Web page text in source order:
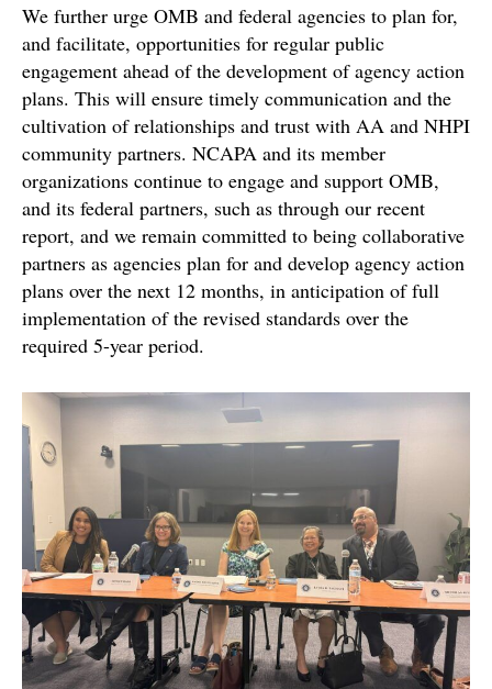
We further urge OMB and federal agencies to plan for,
and facilitate, opportunities for regular public
engagement ahead of the development of agency action
plans. This will ensure timely communication and the
cultivation of relationships and trust with AA and NHPI
community partners. NCAPA and its member
organizations continue to engage and support OMB,
and its federal partners, such as through our recent
report, and we remain committed to being collaborative
partners as agencies plan for and develop agency action
plans over the next 12 months, in anticipation of full
implementation of the revised standards over the
required 5-year period.